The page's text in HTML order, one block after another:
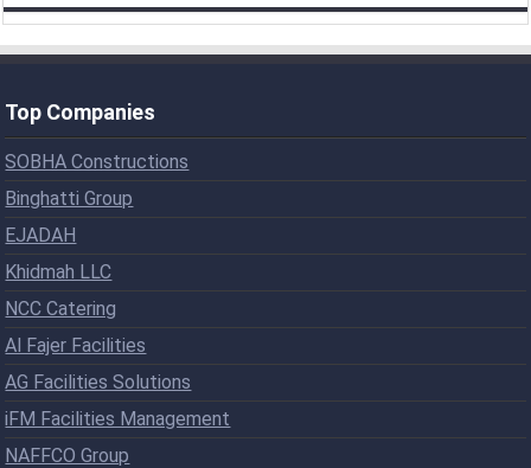
Top Companies
SOBHA Constructions
Binghatti Group
EJADAH
Khidmah LLC
NCC Catering
Al Fajer Facilities
AG Facilities Solutions
iFM Facilities Management
NAFFCO Group